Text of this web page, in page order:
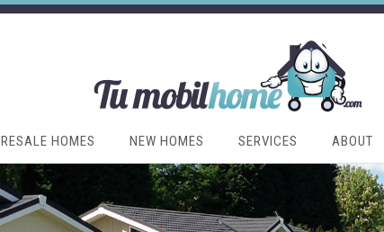
RESALE HOMES NEW HOMES SERVICES ABOUT